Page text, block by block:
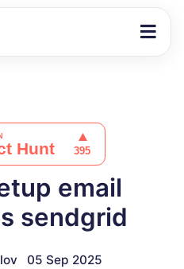
email
sendgrid
05 Sep 2025